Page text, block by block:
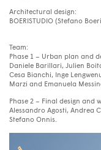
Architectural design:
BOERISTUDIO (Stefano
Team:
Phase 1 – Urban plan and
Daniele Barillari, Julien
Cesa Bianchi, Inge
Marzi and Emanuela
Phase 2 – Final design
Alessandro Agosti, Andrea
Stefano Onnis.